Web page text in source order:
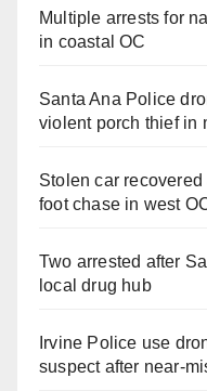
Multiple arrests for
in coastal OC
Santa Ana Police
violent porch thief in
Stolen car
foot chase in west
Two arrested after
local drug hub
Irvine Police use
suspect after near-